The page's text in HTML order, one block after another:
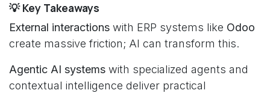
💡 Key Takeaways
External interactions with ERP systems like Odoo
create massive friction; AI can transform this.
Agentic AI systems with specialized agents and
contextual intelligence deliver practical